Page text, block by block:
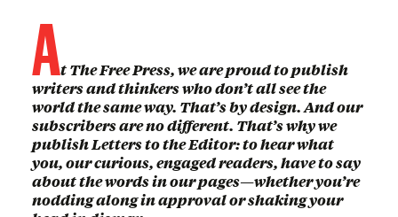
At The Free Press, we are proud to publish
writers and thinkers who don’t all see the
world the same way. That’s by design. And our
subscribers are no different. That’s why we
publish Letters to the Editor: to hear what
you, our curious, engaged readers, have to say
about the words in our pages—whether you’re
nodding along in approval or shaking your